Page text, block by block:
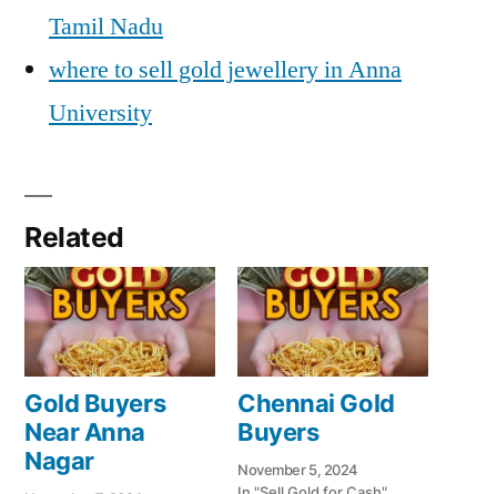
Tamil Nadu
where to sell gold jewellery in Anna
University
Related
Gold Buyers
Near Anna
Nagar
Chennai Gold
Buyers
November 5, 2024